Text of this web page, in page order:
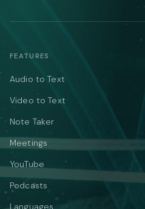
FEATURES
Audio to Text
Video to Text
Note Taker
Meetings
YouTube
Podcasts
Languages